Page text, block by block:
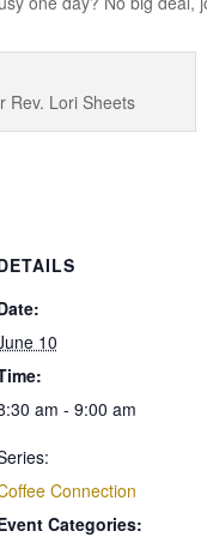
Rev. Lori Sheets
10
am - 9:00 am
Connection
Categories: